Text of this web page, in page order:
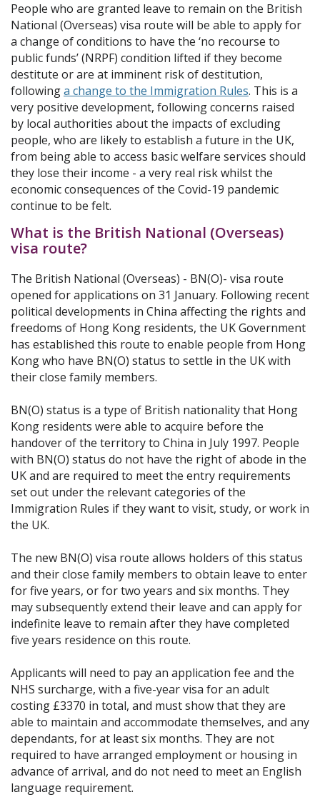
People who are granted leave to remain on the British
National (Overseas) visa route will be able to apply for
a change of conditions to have the ‘no recourse to
public funds’ (NRPF) condition lifted if they become
destitute or are at imminent risk of destitution,
followinga change to the Immigration Rules. This is a
very positive development, following concerns raised
by local authorities about the impacts of excluding
people, who are likely to establish a future in the UK,
from being able to access basic welfare services should
they lose their income - a very real risk whilst the
economic consequences of the Covid-19 pandemic
continue to be felt.
What is the British National (Overseas)
visa route?
The British National (Overseas) - BN(O)- visa route
opened for applications on 31 January. Following recent
political developments in China affecting the rights and
freedoms of Hong Kong residents, the UK Government
has established this route to enable people from Hong
Kong who have BN(O) status to settle in the UK with
their close family members.
BN(O) status is a type of British nationality that Hong
Kong residents were able to acquire before the
handover of the territory to China in July 1997. People
with BN(O) status do not have the right of abode in the
UK and are required to meet the entry requirements
set out under the relevant categories of the
Immigration Rules if they want to visit, study, or work in
the UK.
The new BN(O) visa route allows holders of this status
and their close family members to obtain leave to enter
for five years, or for two years and six months. They
may subsequently extend their leave and can apply for
indefinite leave to remain after they have completed
five years residence on this route.
Applicants will need to pay an application fee and the
NHS surcharge, with a five-year visa for an adult
costing £3370 in total, and must show that they are
able to maintain and accommodate themselves, and any
dependants, for at least six months. They are not
required to have arranged employment or housing in
advance of arrival, and do not need to meet an English
language requirement.